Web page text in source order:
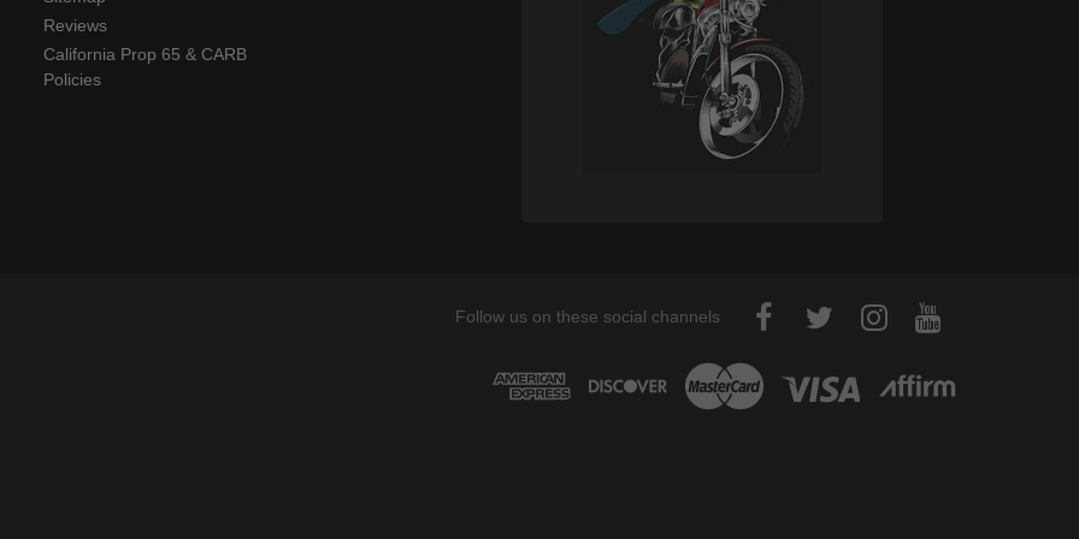
Reviews
California Prop 65 & CARB
Policies
Follow us on these social channels